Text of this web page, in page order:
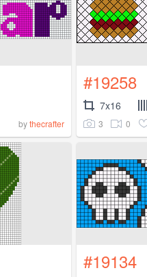
bythecrafter
#19258
7x16
3 0
#19134